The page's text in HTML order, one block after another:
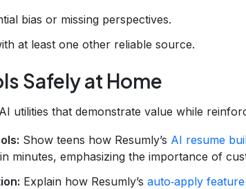
bias or missing perspectives.
at least one other reliable source.
Safely at Home
utilities that demonstrate value while
Show teens how Resumly’s AI resume
minutes, emphasizing the importance of
Explain how Resumly’s auto‑apply feature